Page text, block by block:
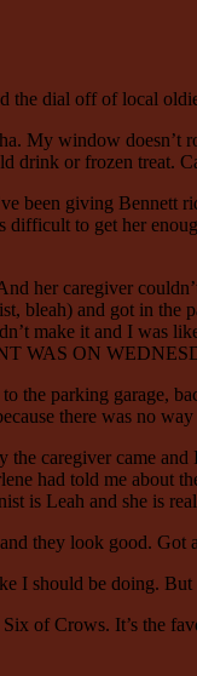
the dial off of local
My window
drink or frozen treat.
been giving
difficult to get her
her caregiver
bleah) and got in the
make it and I was
WAS ON
the parking garage,
there was no
the caregiver came
had told me about
is Leah and she is
they look good.
I should be doing. But
of Crows. It’s the